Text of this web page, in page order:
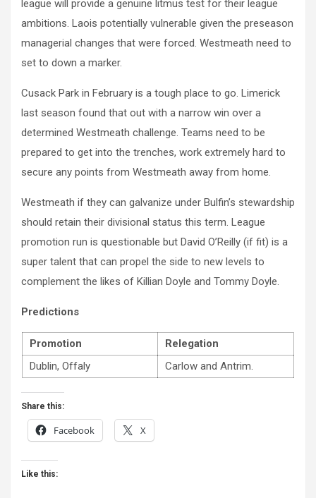
league will provide a genuine litmus test for their league
ambitions. Laois potentially vulnerable given the preseason
managerial changes that were forced. Westmeath need to
set to down a marker.
Cusack Park in February is a tough place to go. Limerick
last season found that out with a narrow win over a
determined Westmeath challenge. Teams need to be
prepared to get into the trenches, work extremely hard to
secure any points from Westmeath away from home.
Westmeath if they can galvanize under Bulfin’s stewardship
should retain their divisional status this term. League
promotion run is questionable but David O’Reilly (if fit) is a
super talent that can propel the side to new levels to
complement the likes of Killian Doyle and Tommy Doyle.
Predictions
Promotion
Relegation
Dublin, Offaly
Carlow and Antrim.
Share this:
Facebook X
Like this: